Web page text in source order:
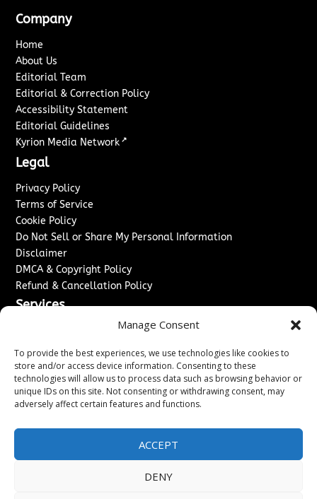
Manage Consent
To provide the best experiences, we use technologies like cookies to
store and/or access device information. Consenting to these
technologies will allow us to process data such as browsing behavior or
unique IDs on this site. Not consenting or withdrawing consent, may
adversely affect certain features and functions.
ACCEPT
DENY
Company
Home
About Us
Editorial Team
Editorial & Correction Policy
Accessibility Statement
Editorial Guidelines
Kyrion Media Network ↗
Legal
Privacy Policy
Terms of Service
Cookie Policy
Do Not Sell or Share My Personal Information
Disclaimer
DMCA & Copyright Policy
Refund & Cancellation Policy
Services
Sponsored Content / Paid Post Guidelines
Content Publishing & Delivery Policy
Contact
Contact Us